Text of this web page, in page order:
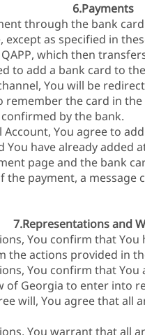
6.Payments
through the bank
as specified in
which then
add a bank card to the
You will be
the card in
by the bank.
You agree to
You have already added
page and the bank
payment, a
7.Representations and
You confirm that
actions provided in
You confirm that
of Georgia to enter into
will, You agree that all
You warrant that all